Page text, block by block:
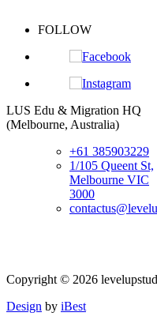
HQ
385903229
105 Queent St,
VIC
SOL Edu
Australia)
Copyright © 2026
Design by iBest